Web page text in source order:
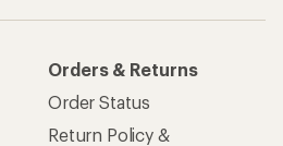
Orders & Returns
Order Status
Return Policy &